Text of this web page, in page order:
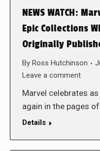
NEWS WATCH:
Epic Collections
Originally
By Ross Hutchinson
Leave a comment
Marvel celebrates
again in the pages
Details